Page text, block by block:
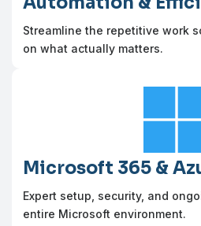
Streamline the repetitive work
on what actually matters.
Microsoft 365 &
Expert setup, security, and
entire Microsoft environment.